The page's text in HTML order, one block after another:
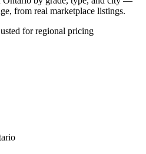
from real marketplace listings.
for regional pricing